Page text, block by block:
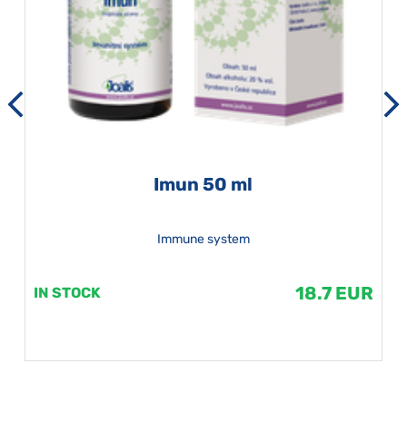
Imun 50 ml
Immune system
IN STOCK 18.7 EUR